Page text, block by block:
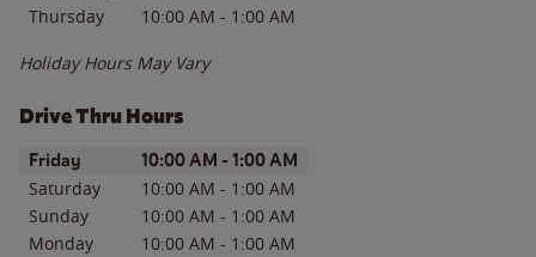
Thursday
10:00 AM - 1:00 AM
Holiday Hours May Vary
Drive Thru Hours
Day of the WeekHours
Friday 10:00 AM - 1:00 AM
Saturday 10:00 AM - 1:00 AM
Sunday
10:00 AM - 1:00 AM
Monday
10:00 AM - 1:00 AM